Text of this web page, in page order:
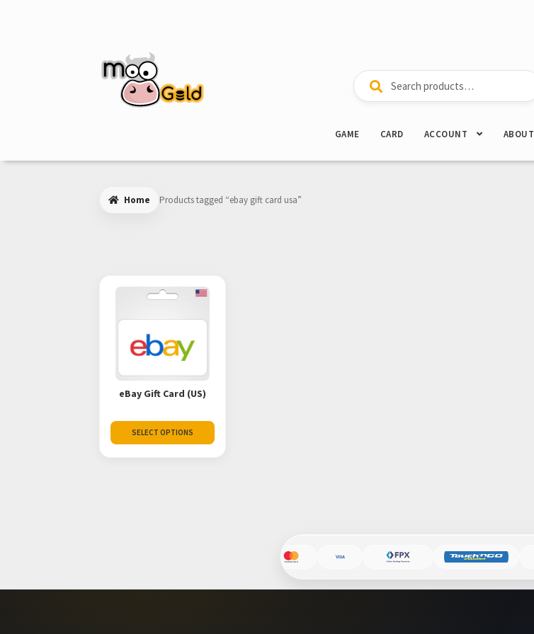
navigation
content
Search
for:
Search
GAME CARD ACCOUNT
Home Products tagged “ebay gift card usa”
eBay Gift Card (US)
SELECT OPTIONS